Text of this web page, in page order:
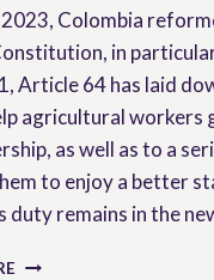
2023, Colombia
in
Article 64 has laid
agricultural workers
as well as to a
to enjoy a better
duty remains in the
COLOMBIA: